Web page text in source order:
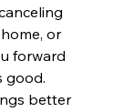
or
forward
good.
better